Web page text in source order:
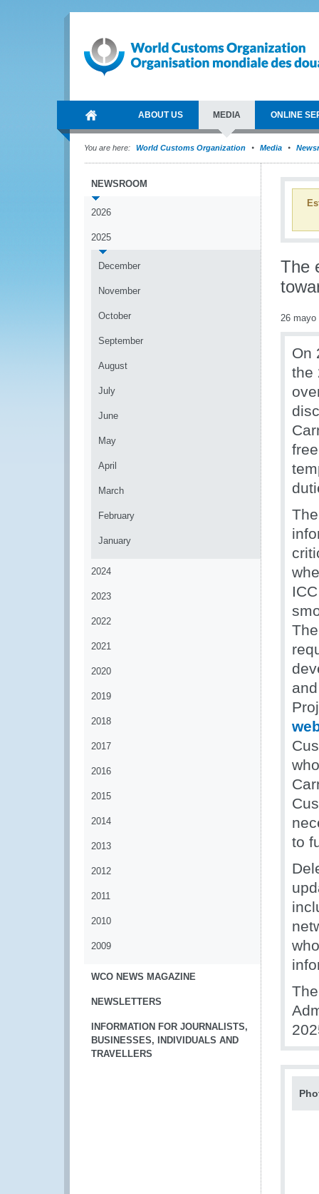
ABOUT US MEDIA ONLINE
You are here: World Customs Organization Media
NEWSROOM
2026
2025
December
November
October
September
August
July
June
May
April
March
February
January
2024
2023
2022
2021
2020
2019
2018
2017
2016
2015
2014
2013
2012
2011
2010
2009
WCO NEWS MAGAZINE
NEWSLETTERS
INFORMATION FOR JOURNALISTS,
BUSINESSES, INDIVIDUALS AND
TRAVELLERS
The
26 mayo
On
the
to